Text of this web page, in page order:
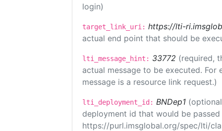
login)
target_link_uri: https://lti-
actual end point that should be
lti_message_hint: 33772 (required,
actual message to be executed.
message is a resource link request.)
lti_deployment_id: BNDep1
deployment id that would be passed
https://purl.imsglobal.org/spec/lti/